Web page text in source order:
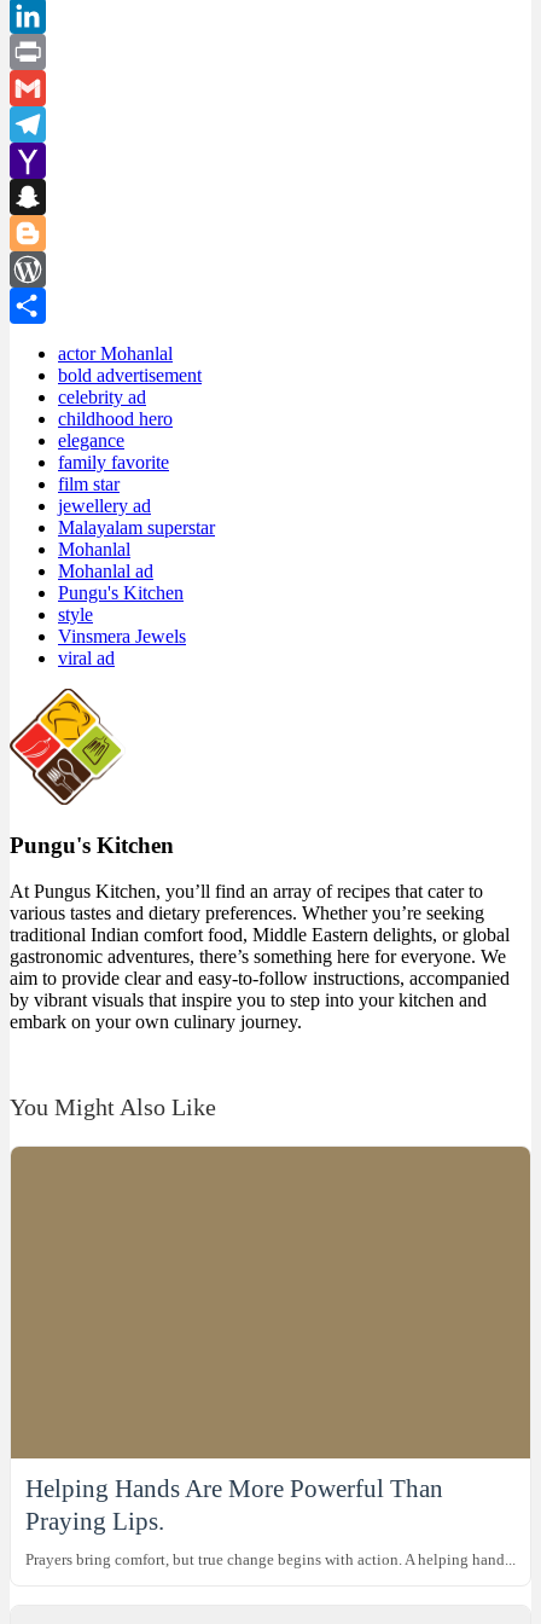
Pinterest
LinkedIn
Print
Gmail
Telegram
Yahoo
Mail
Snapchat
Blogger
WordPress
actor Mohanlal
bold advertisement
celebrity ad
childhood hero
elegance
family favorite
film star
jewellery ad
Malayalam superstar
Mohanlal
Mohanlal ad
Pungu's Kitchen
style
Vinsmera Jewels
viral ad
Pungu's Kitchen
At Pungus Kitchen, you’ll find an array of recipes that cater to
various tastes and dietary preferences. Whether you’re seeking
traditional Indian comfort food, Middle Eastern delights, or global
gastronomic adventures, there’s something here for everyone. We
aim to provide clear and easy-to-follow instructions, accompanied
by vibrant visuals that inspire you to step into your kitchen and
embark on your own culinary journey.
You Might Also Like
Helping Hands Are More Powerful Than
Praying Lips.
Prayers bring comfort, but true change begins with action. A helping hand...